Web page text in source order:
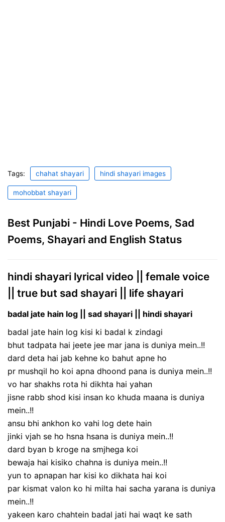
Tags: chahat shayari hindi shayari images
mohobbat shayari
Best Punjabi - Hindi Love Poems, Sad
Poems, Shayari and English Status
hindi shayari lyrical video || female voice
|| true but sad shayari || life shayari
badal jate hain log || sad shayari || hindi shayari
badal jate hain log kisi ki badal k zindagi
bhut tadpata hai jeete jee mar jana is duniya mein..!!
dard deta hai jab kehne ko bahut apne ho
pr mushqil ho koi apna dhoond pana is duniya mein..!!
vo har shakhs rota hi dikhta hai yahan
jisne rabb shod kisi insan ko khuda maana is duniya
mein..!!
ansu bhi ankhon ko vahi log dete hain
jinki vjah se ho hsna hsana is duniya mein..!!
dard byan b kroge na smjhega koi
bewaja hai kisiko chahna is duniya mein..!!
yun to apnapan har kisi ko dikhata hai koi
par kismat valon ko hi milta hai sacha yarana is duniya
mein..!!
yakeen karo chahtein badal jati hai waqt ke sath